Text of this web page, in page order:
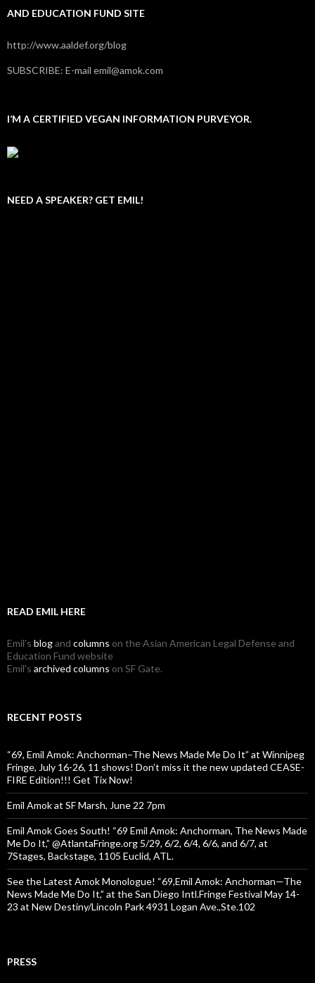
AND EDUCATION FUND SITE
http://www.aaldef.org/blog
SUBSCRIBE: E-mail emil@amok.com
I’M A CERTIFIED VEGAN INFORMATION PURVEYOR.
NEED A SPEAKER? GET EMIL!
READ EMIL HERE
Emil's blogand columns on the Asian American Legal Defense and
Education Fund website
Emil's archived columns on SF Gate.
RECENT POSTS
“69, Emil Amok: Anchorman–The News Made Me Do It” at Winnipeg
Fringe, July 16-26, 11 shows! Don’t miss it the new updated CEASE-
FIRE Edition!!! Get Tix Now!
Emil Amok at SF Marsh, June 22 7pm
Emil Amok Goes South! “69 Emil Amok: Anchorman, The News Made
Me Do It,” @AtlantaFringe.org 5/29, 6/2, 6/4, 6/6, and 6/7, at
7Stages, Backstage, 1105 Euclid, ATL.
See the Latest Amok Monologue! “69,Emil Amok: Anchorman—The
News Made Me Do It,” at the San Diego Intl.Fringe Festival May 14-
23 at New Destiny/Lincoln Park 4931 Logan Ave.,Ste.102
PRESS